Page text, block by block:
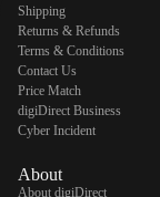
Shipping
Returns & Refunds
Terms & Conditions
Contact Us
Price Match
digiDirect Business
Cyber Incident
About
About digiDirect